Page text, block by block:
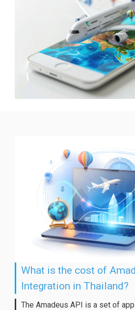
What is the cost of
Integration in Thailand?
The Amadeus API is a set of